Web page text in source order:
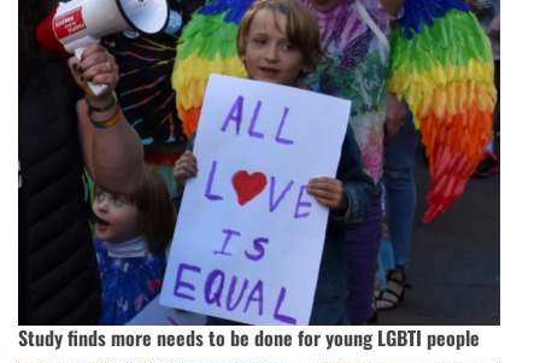
Study finds more needs to be done for young LGBTI people